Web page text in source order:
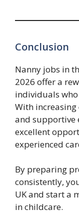
Conclusion
Nanny jobs in
2026 offer a
individuals
With
and supportive
excellent
experienced
By preparing
consistently,
UK and start a
in childcare.